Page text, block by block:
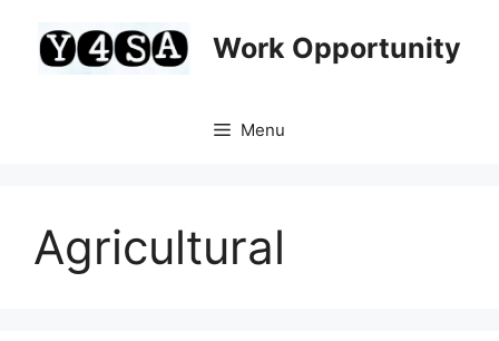
content
Work Opportunity
Menu
Agricultural